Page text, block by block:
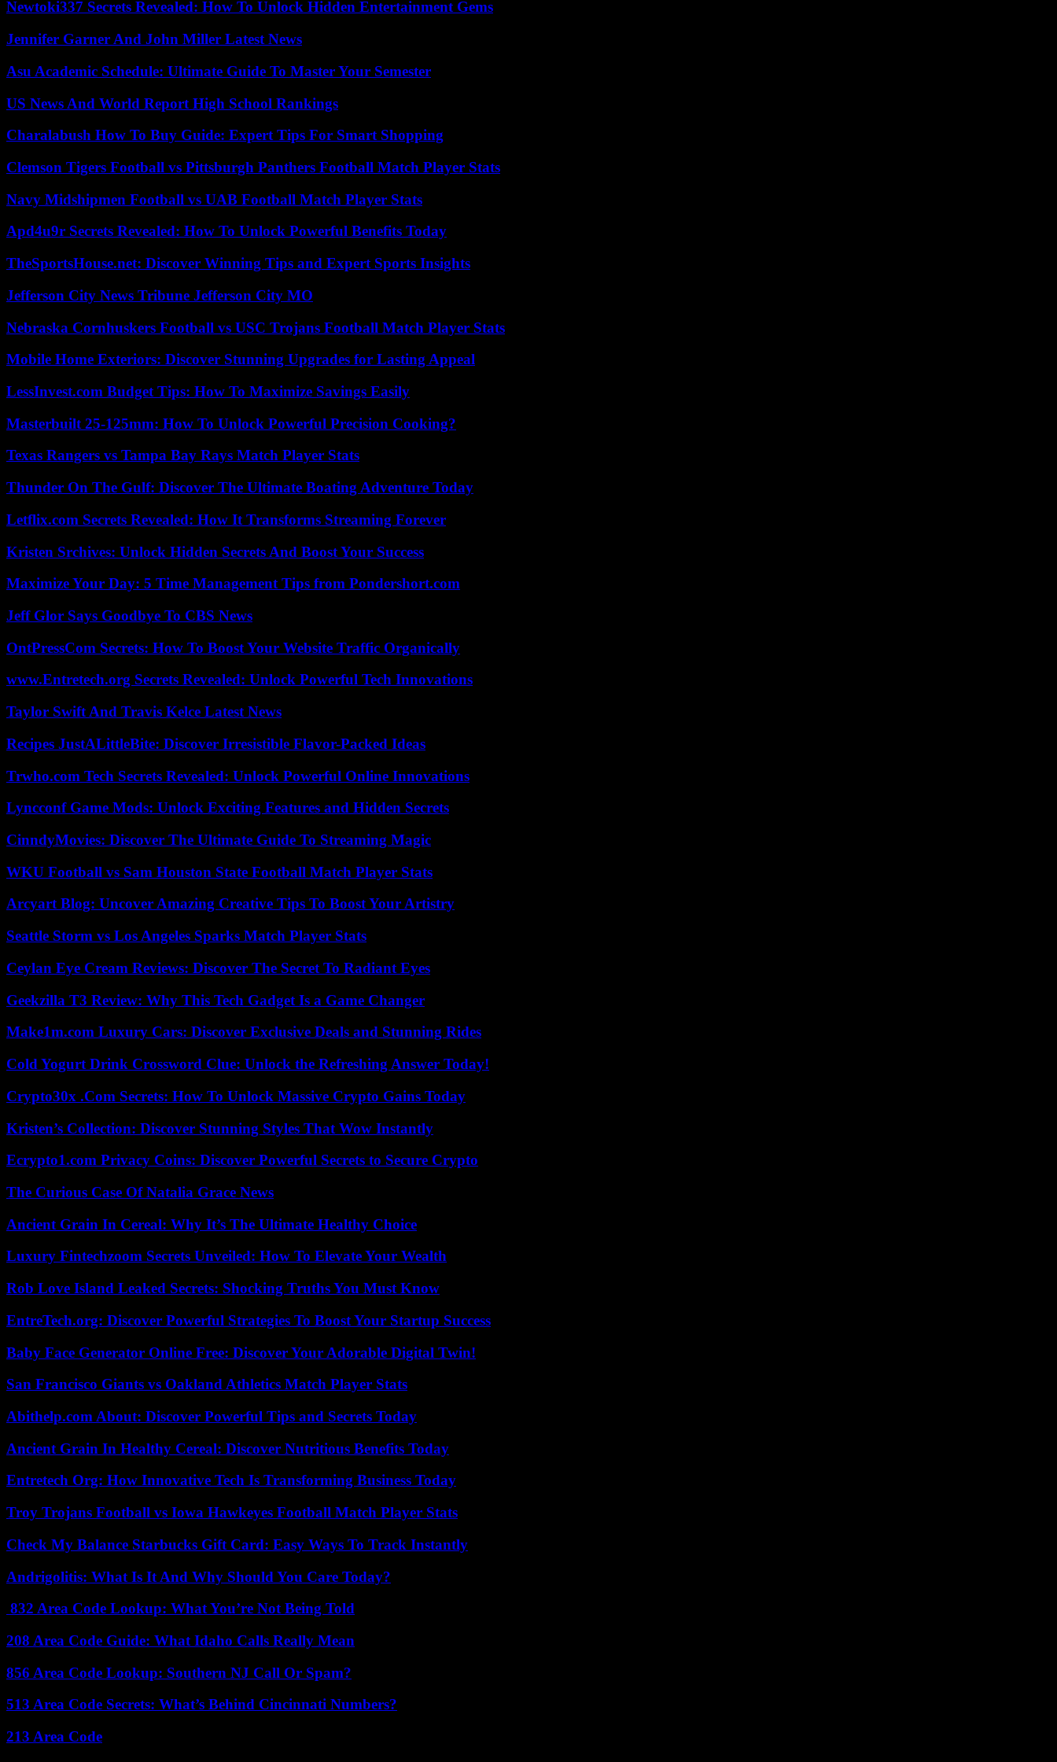
Newtoki337 Secrets Revealed: How To Unlock Hidden Entertainment Gems
Jennifer Garner And John Miller Latest News
Asu Academic Schedule: Ultimate Guide To Master Your Semester
US News And World Report High School Rankings
Charalabush How To Buy Guide: Expert Tips For Smart Shopping
Clemson Tigers Football vs Pittsburgh Panthers Football Match Player Stats
Navy Midshipmen Football vs UAB Football Match Player Stats
Apd4u9r Secrets Revealed: How To Unlock Powerful Benefits Today
TheSportsHouse.net: Discover Winning Tips and Expert Sports Insights
Jefferson City News Tribune Jefferson City MO
Nebraska Cornhuskers Football vs USC Trojans Football Match Player Stats
Mobile Home Exteriors: Discover Stunning Upgrades for Lasting Appeal
LessInvest.com Budget Tips: How To Maximize Savings Easily
Masterbuilt 25-125mm: How To Unlock Powerful Precision Cooking?
Texas Rangers vs Tampa Bay Rays Match Player Stats
Thunder On The Gulf: Discover The Ultimate Boating Adventure Today
Letflix.com Secrets Revealed: How It Transforms Streaming Forever
Kristen Srchives: Unlock Hidden Secrets And Boost Your Success
Maximize Your Day: 5 Time Management Tips from Pondershort.com
Jeff Glor Says Goodbye To CBS News
OntPressCom Secrets: How To Boost Your Website Traffic Organically
www.Entretech.org Secrets Revealed: Unlock Powerful Tech Innovations
Taylor Swift And Travis Kelce Latest News
Recipes JustALittleBite: Discover Irresistible Flavor-Packed Ideas
Trwho.com Tech Secrets Revealed: Unlock Powerful Online Innovations
Lyncconf Game Mods: Unlock Exciting Features and Hidden Secrets
CinndyMovies: Discover The Ultimate Guide To Streaming Magic
WKU Football vs Sam Houston State Football Match Player Stats
Arcyart Blog: Uncover Amazing Creative Tips To Boost Your Artistry
Seattle Storm vs Los Angeles Sparks Match Player Stats
Ceylan Eye Cream Reviews: Discover The Secret To Radiant Eyes
Geekzilla T3 Review: Why This Tech Gadget Is a Game Changer
Make1m.com Luxury Cars: Discover Exclusive Deals and Stunning Rides
Cold Yogurt Drink Crossword Clue: Unlock the Refreshing Answer Today!
Crypto30x .Com Secrets: How To Unlock Massive Crypto Gains Today
Kristen’s Collection: Discover Stunning Styles That Wow Instantly
Ecrypto1.com Privacy Coins: Discover Powerful Secrets to Secure Crypto
The Curious Case Of Natalia Grace News
Ancient Grain In Cereal: Why It’s The Ultimate Healthy Choice
Luxury Fintechzoom Secrets Unveiled: How To Elevate Your Wealth
Rob Love Island Leaked Secrets: Shocking Truths You Must Know
EntreTech.org: Discover Powerful Strategies To Boost Your Startup Success
Baby Face Generator Online Free: Discover Your Adorable Digital Twin!
San Francisco Giants vs Oakland Athletics Match Player Stats
Abithelp.com About: Discover Powerful Tips and Secrets Today
Ancient Grain In Healthy Cereal: Discover Nutritious Benefits Today
Entretech Org: How Innovative Tech Is Transforming Business Today
Troy Trojans Football vs Iowa Hawkeyes Football Match Player Stats
Check My Balance Starbucks Gift Card: Easy Ways To Track Instantly
Andrigolitis: What Is It And Why Should You Care Today?
832 Area Code Lookup: What You’re Not Being Told
208 Area Code Guide: What Idaho Calls Really Mean
856 Area Code Lookup: Southern NJ Call Or Spam?
513 Area Code Secrets: What’s Behind Cincinnati Numbers?
213 Area Code